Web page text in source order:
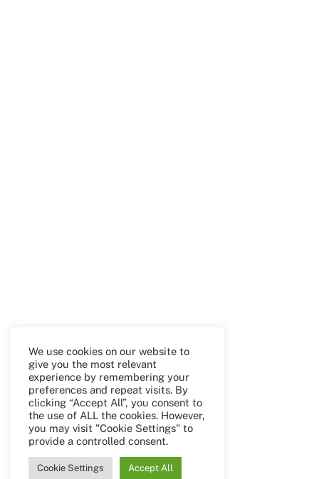
We use cookies on our website to
give you the most relevant
experience by remembering your
preferences and repeat visits. By
clicking “Accept All”, you consent to
the use of ALL the cookies. However,
you may visit "Cookie Settings" to
provide a controlled consent.
Cookie Settings Accept All